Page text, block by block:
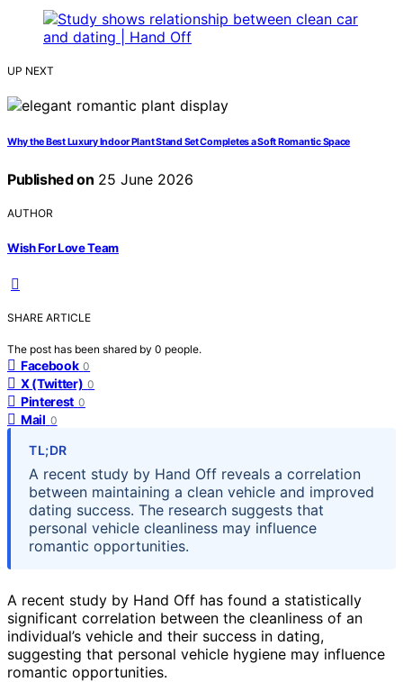
UP NEXT
Why the Best Luxury Indoor Plant Stand Set Completes a Soft Romantic Space
Published on 25 June 2026
AUTHOR
Wish For Love Team
SHARE ARTICLE
The post has been shared by 0 people.
Facebook 0
X (Twitter) 0
Pinterest 0
Mail 0
TL;DR
A recent study by Hand Off reveals a correlation
between maintaining a clean vehicle and improved
dating success. The research suggests that
personal vehicle cleanliness may influence
romantic opportunities.
A recent study by Hand Off has found a statistically
significant correlation between the cleanliness of an
individual’s vehicle and their success in dating,
suggesting that personal vehicle hygiene may influence
romantic opportunities.